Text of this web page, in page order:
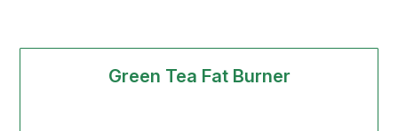
Green Tea Fat Burner